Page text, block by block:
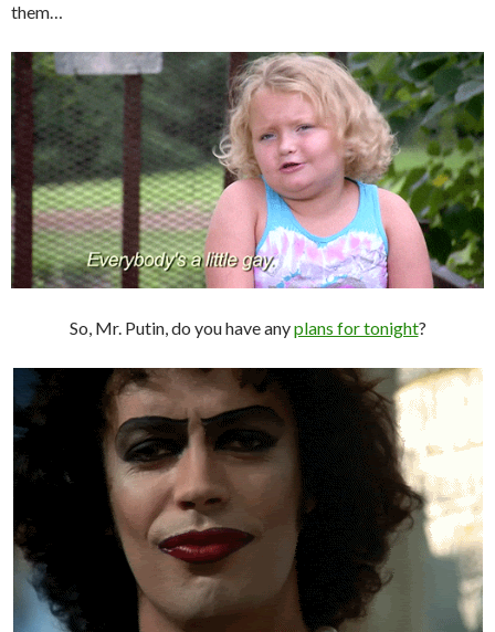
them…
So, Mr. Putin, do you have anyplans for tonight?